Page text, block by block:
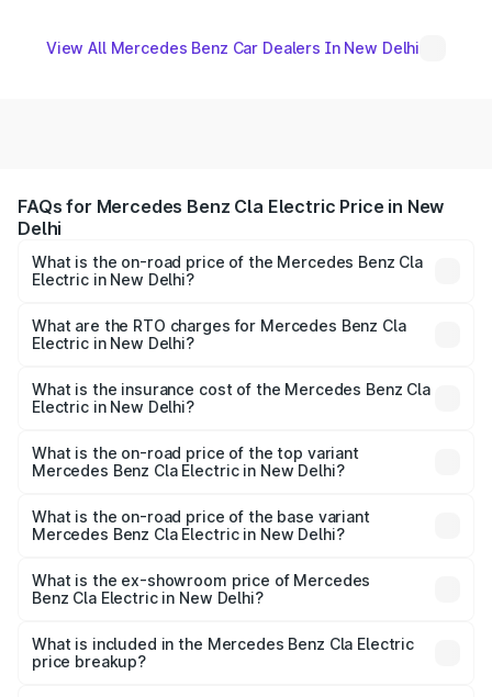
View All Mercedes Benz Car Dealers In New Delhi
FAQs for Mercedes Benz Cla Electric Price in New
Delhi
What is the on-road price of the Mercedes Benz Cla
Electric in New Delhi?
ranges from ₹56.50 Lakhs and ₹64.00 Lakhs. On-road
prices vary across cities based on registration fees,
What are the RTO charges for Mercedes Benz Cla
Electric in New Delhi?
Benz Cla Electric in New Delhi will be undefined.
What is the insurance cost of the Mercedes Benz Cla
Electric in New Delhi?
Benz Cla Electric in New Delhi is undefined
What is the on-road price of the top variant
Mercedes Benz Cla Electric in New Delhi?
on-road price is undefined Lakh in New Delhi.
What is the on-road price of the base variant
Mercedes Benz Cla Electric in New Delhi?
Lakh in New Delhi.
What is the ex-showroom price of Mercedes
Benz Cla Electric in New Delhi?
Benz Cla Electric in New Delhi is undefined.
What is included in the Mercedes Benz Cla Electric
price breakup?